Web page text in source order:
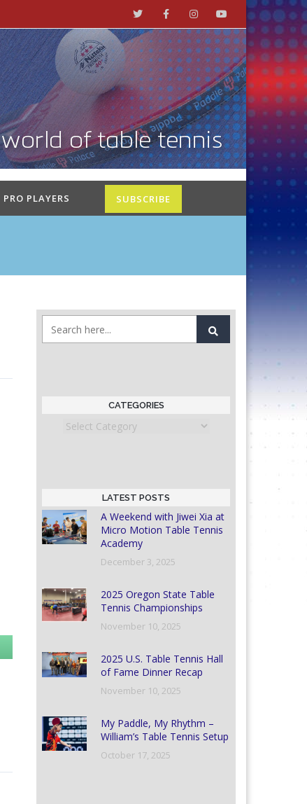
PRO PLAYERS SUBSCRIBE
CATEGORIES
Categories
LATEST POSTS
A Weekend with Jiwei Xia at
Micro Motion Table Tennis
Academy
December 3, 2025
2025 Oregon State Table
Tennis Championships
November 10, 2025
2025 U.S. Table Tennis Hall
of Fame Dinner Recap
November 10, 2025
My Paddle, My Rhythm –
William’s Table Tennis Setup
October 17, 2025